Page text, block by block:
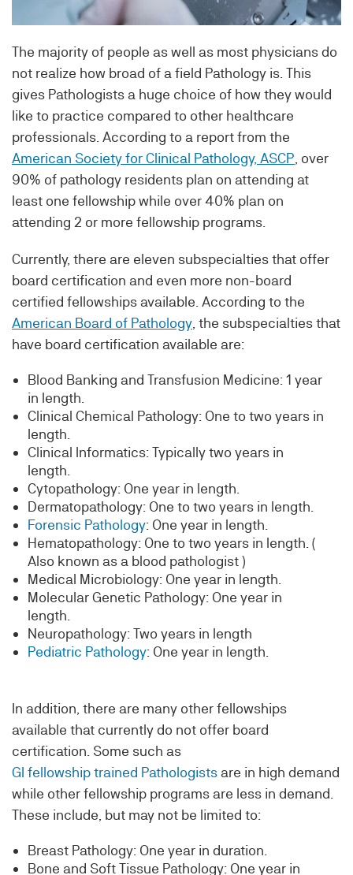
The majority of people as well as most physicians do
not realize how broad of a field Pathology is. This
gives Pathologists a huge choice of how they would
like to practice compared to other healthcare
professionals. According to a report from the
American Society for Clinical Pathology, ASCP , over
90% of pathology residents plan on attending at
least one fellowship while over 40% plan on
attending 2 or more fellowship programs.
Currently, there are eleven subspecialties that offer
board certification and even more non-board
certified fellowships available. According to the
American Board of Pathology , the subspecialties that
have board certification available are:
Blood Banking and Transfusion Medicine: 1 year
in length.
Clinical Chemical Pathology: One to two years in
length.
Clinical Informatics: Typically two years in
length.
Cytopathology: One year in length.
Dermatopathology: One to two years in length.
Forensic Pathology: One year in length.
Hematopathology: One to two years in length. (
Also known as a blood pathologist )
Medical Microbiology: One year in length.
Molecular Genetic Pathology: One year in
length.
Neuropathology: Two years in length
Pediatric Pathology: One year in length.
In addition, there are many other fellowships
available that currently do not offer board
certification. Some such as
GI fellowship trained Pathologistsare in high demand
while other fellowship programs are less in demand.
These include, but may not be limited to:
Breast Pathology: One year in duration.
Bone and Soft Tissue Pathology: One year in